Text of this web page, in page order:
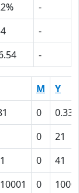
-
-
-
M
Y
0
0.33
0
21
0
41
0